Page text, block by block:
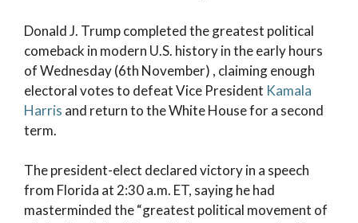
Donald J. Trump completed the greatest political
comeback in modern U.S. history in the early hours
of Wednesday (6th November) , claiming enough
electoral votes to defeat Vice President Kamala
Harris and return to the White House for a second
term.
The president-elect declared victory in a speech
from Florida at 2:30 a.m. ET, saying he had
masterminded the “greatest political movement of